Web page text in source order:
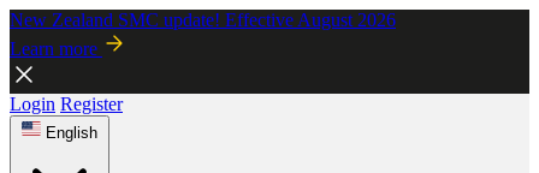
New Zealand SMC update! Effective August 2026
Learn more
Login Register
English